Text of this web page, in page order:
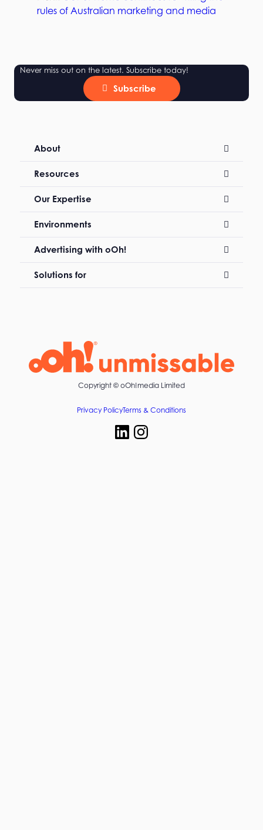
rules of Australian marketing and media
Never miss out on the latest. Subscribe today!
Subscribe
About
Resources
Our Expertise
Environments
Advertising with oOh!
Solutions for
Copyright © oOh!media Limited
Privacy PolicyTerms & Conditions